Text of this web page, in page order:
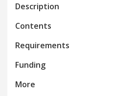
Description
Contents
Requirements
Funding
More